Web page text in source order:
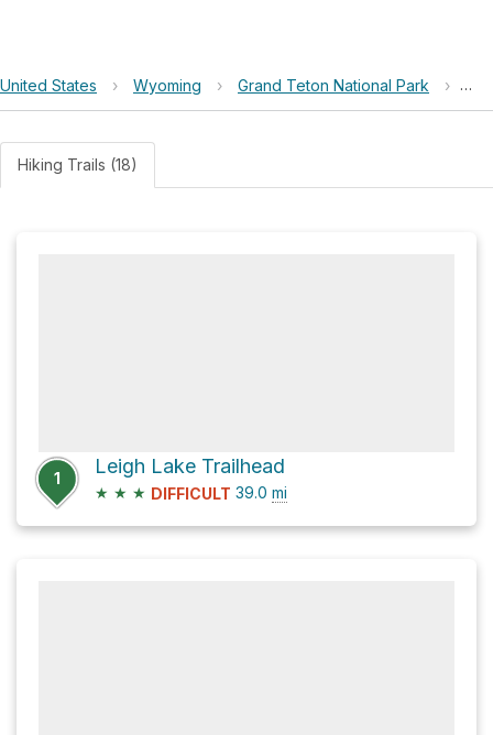
United States › Wyoming › Grand Teton National Park ›
Hiking Trails (18)
1
Leigh Lake Trailhead
★ ★ ★ DIFFICULT 39.0 mi